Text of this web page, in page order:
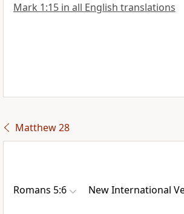
Mark 1:15 in all English translations
Matthew 28
Romans 5:6 New International